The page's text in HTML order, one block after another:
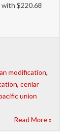
$220.68
modification,
, cenlar
union
Read More »